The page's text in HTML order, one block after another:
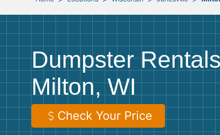
Preparing for Delivery
Preparing for Pickup
Frequently Asked Questions
Site Services Quote Form 12
20
Dumpster
Milton, WI
Check Your Price